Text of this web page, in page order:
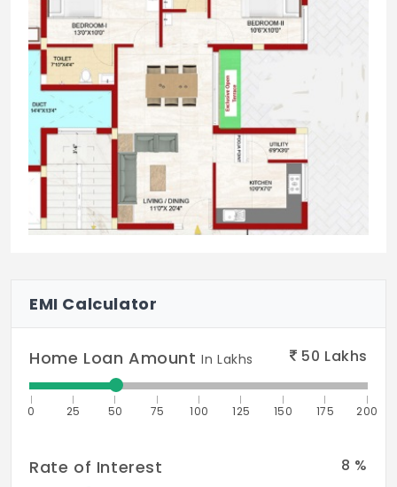
EMI Calculator
Home Loan AmountIn Lakhs 50 Lakhs
0 25 50 75 100 125 150 175 200
Rate of Interest 8 %